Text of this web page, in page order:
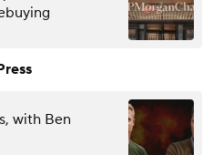
with Ben